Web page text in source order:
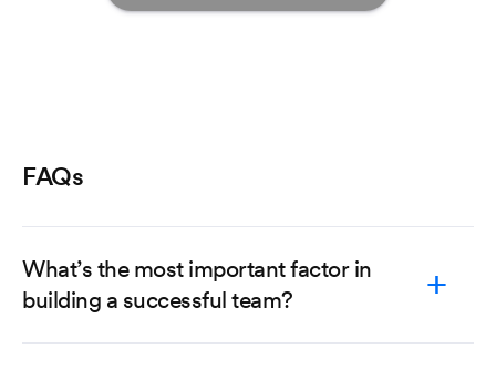
FAQs
What’s the most important factor in
building a successful team?